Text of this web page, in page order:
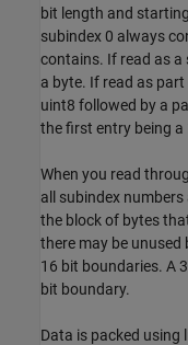
bit length and
subindex 0 always
contains. If read as a
a byte. If read as
uint8 followed by a
the first entry being a
When you read
all subindex
the block of bytes
there may be
16 bit boundaries. A
bit boundary.
Data is packed using